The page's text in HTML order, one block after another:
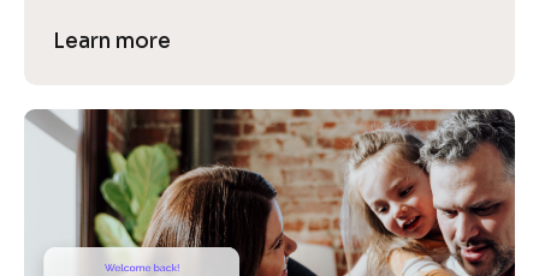
Learn more